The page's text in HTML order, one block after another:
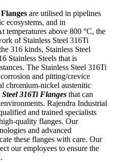
are utilised in pipelines
ecosystems, and in
temperatures above 800 °C, the
of Stainless Steel 316Ti
316 kinds, Stainless Steel
Stainless Steels that is
The Stainless Steel 316Ti
and pitting/crevice
chromium-nickel austenitic
Steel 316Ti Flanges that can
Rajendra Industrial
and trained specialists
quality flanges. Our
and advanced
these flanges with care. Our
our employees to ensure the